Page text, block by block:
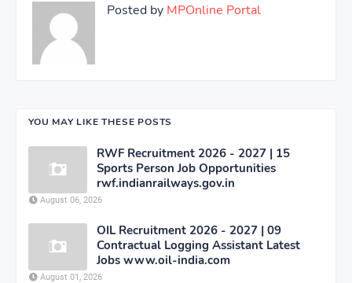
Posted by MPOnline Portal
YOU MAY LIKE THESE POSTS
RWF Recruitment 2026 - 2027 | 15
Sports Person Job Opportunities
rwf.indianrailways.gov.in
August 06, 2026
OIL Recruitment 2026 - 2027 | 09
Contractual Logging Assistant Latest
Jobs www.oil-india.com
August 01, 2026